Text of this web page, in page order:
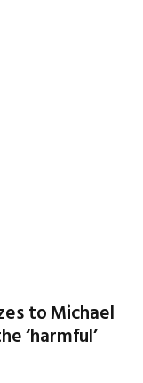
to Michael
‘harmful’